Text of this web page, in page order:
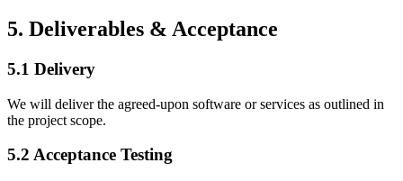
5. Deliverables & Acceptance
5.1 Delivery
We will deliver the agreed-upon software or services as outlined in
the project scope.
5.2 Acceptance Testing